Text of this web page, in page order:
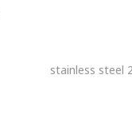
stainless steel